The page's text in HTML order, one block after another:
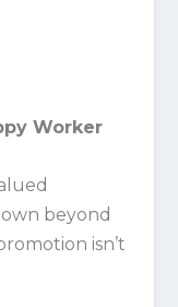
Worker
beyond
isn’t